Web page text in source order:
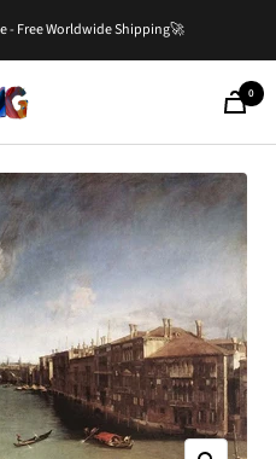
- Free Worldwide Shipping🚀
Cart0